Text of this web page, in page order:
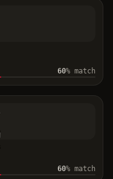
60% match
60% match